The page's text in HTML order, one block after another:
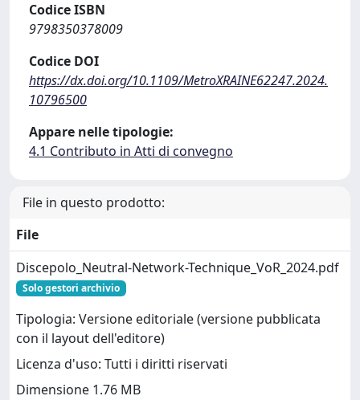
Codice ISBN
9798350378009
Codice DOI
https://dx.doi.org/10.1109/MetroXRAINE62247.2024.
10796500
Appare nelle tipologie:
4.1 Contributo in Atti di convegno
File in questo prodotto:
File
Discepolo_Neutral-Network-Technique_VoR_2024.pdf
Solo gestori archivio
Tipologia: Versione editoriale (versione pubblicata
con il layout dell'editore)
Licenza d'uso: Tutti i diritti riservati
Dimensione 1.76 MB